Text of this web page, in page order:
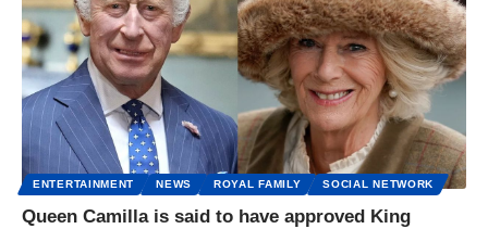
ENTERTAINMENT NEWS ROYAL FAMILY SOCIAL NETWORK
Queen Camilla is said to have approved King